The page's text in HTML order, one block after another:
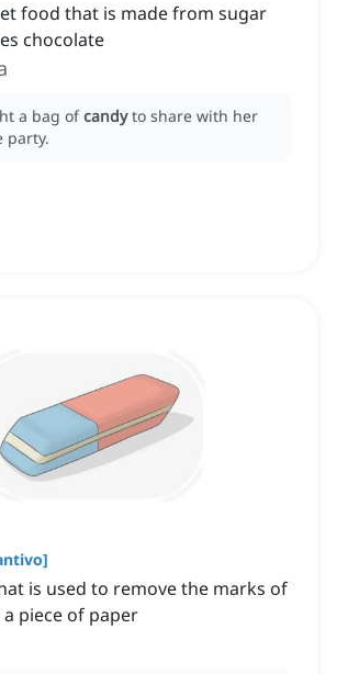
food that is made from sugar
chocolate
a bag ofcandy to share with her
party.
]
is used to remove the marks of
piece of paper